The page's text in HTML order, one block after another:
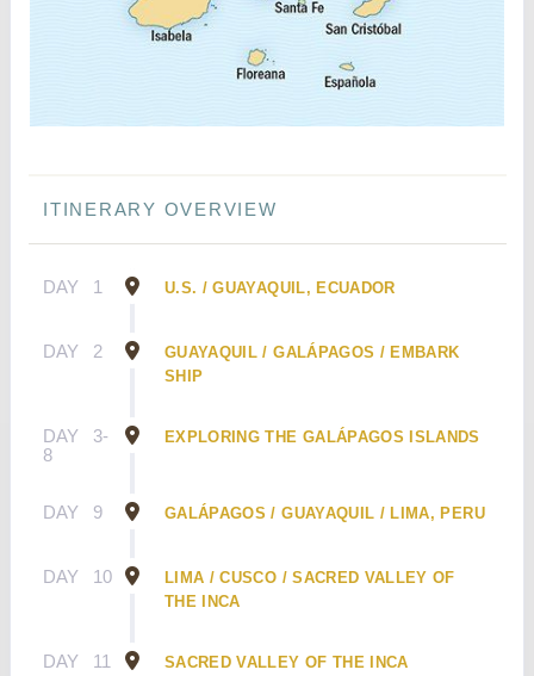
ITINERARY OVERVIEW
DAY 1 U.S. / GUAYAQUIL, ECUADOR
DAY 2
GUAYAQUIL / GALÁPAGOS / EMBARK
SHIP
DAY
3-
8
EXPLORING THE GALÁPAGOS ISLANDS
DAY 9 GALÁPAGOS / GUAYAQUIL / LIMA, PERU
DAY 10
LIMA / CUSCO / SACRED VALLEY OF
THE INCA
DAY 11 SACRED VALLEY OF THE INCA